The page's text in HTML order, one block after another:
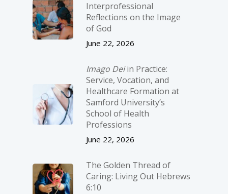
Interprofessional
Reflections on the Image
of God
June 22, 2026
Imago Deiin Practice:
Service, Vocation, and
Healthcare Formation at
Samford University’s
School of Health
Professions
June 22, 2026
The Golden Thread of
Caring: Living Out Hebrews
6:10